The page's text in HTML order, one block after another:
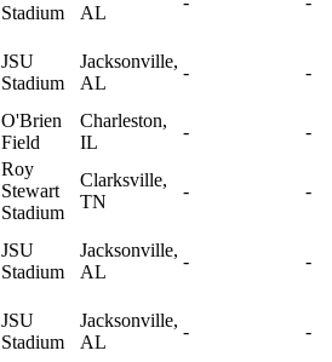
Stadium
AL
JSU
Stadium
Jacksonville,
AL
- -
O'Brien
Field
Charleston,
IL
- -
Roy
Stewart
Stadium
Clarksville,
TN
- -
JSU
Stadium
Jacksonville,
AL
- -
JSU
Stadium
Jacksonville,
AL
- -